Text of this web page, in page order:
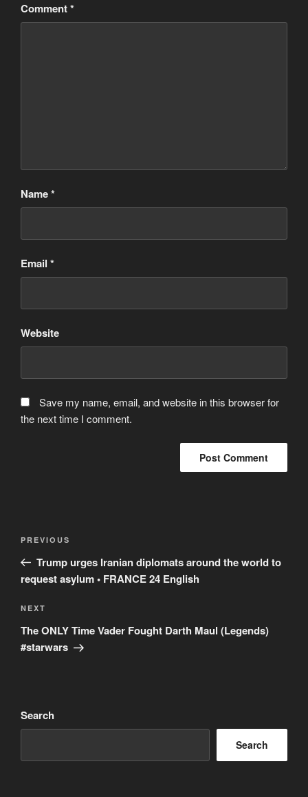
Comment*
Name*
Email *
Website
Save my name, email, and website in this browser for
the next time I comment.
Previous
Post
PREVIOUS
Trump urges Iranian diplomats around the world to
request asylum • FRANCE 24 English
Next
Post
NEXT
The ONLY Time Vader Fought Darth Maul (Legends)
#starwars
Search
Search